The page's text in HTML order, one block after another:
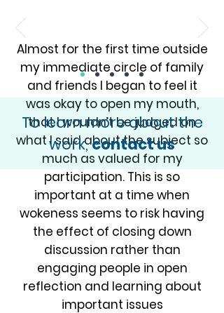
Almost for the first time outside
my immediate circle of family
and friends I began to feel it
was okay to open my mouth,
that I wouldn’t be judged on
what I said about the subject so
much as valued for my
participation. This is so
important at a time when
wokeness seems to risk having
the effect of closing down
discussion rather than
engaging people in open
reflection and learning about
important issues
To learn more about the
work,contact us